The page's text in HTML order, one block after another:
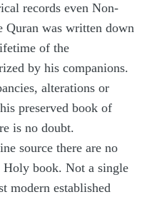
records even Non-
was written down
of the
by his companions.
alterations or
preserved book of
is no doubt.
source there are no
book. Not a single
modern established